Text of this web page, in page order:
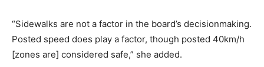
“Sidewalks are not a factor in the board’s decisionmaking.
Posted speed does play a factor, though posted 40km/h
[zones are] considered safe,” she added.